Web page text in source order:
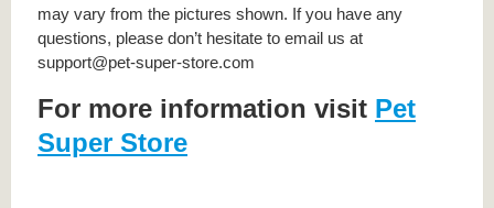
may vary from the pictures shown. If you have any
questions, please don’t hesitate to email us at
support@pet-super-store.com
For more information visit Pet
Super Store